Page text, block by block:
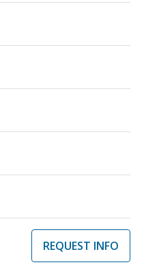
REQUEST INFO